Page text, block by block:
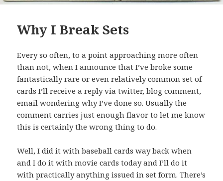
Why I Break Sets
Every so often, to a point approaching more often
than not, when I announce that I’ve broke some
fantastically rare or even relatively common set of
cards I’ll receive a reply via twitter, blog comment,
email wondering why I’ve done so. Usually the
comment carries just enough flavor to let me know
this is certainly the wrong thing to do.
Well, I did it with baseball cards way back when
and I do it with movie cards today and I’ll do it
with practically anything issued in set form. There’s